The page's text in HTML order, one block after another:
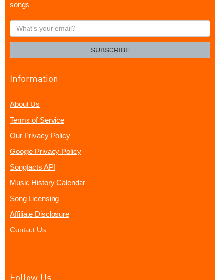
songs
What's
your
SUBSCRIBE
Information
About Us
Terms of Service
Our Privacy Policy
Google Privacy Policy
Songfacts API
Music History Calendar
Song Licensing
Affiliate Disclosure
Contact Us
Follow Us